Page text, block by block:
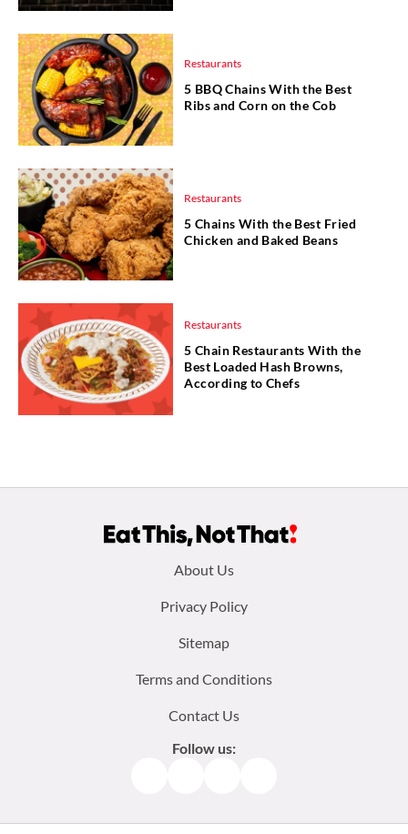
Restaurants
5 BBQ Chains With the Best
Ribs and Corn on the Cob
Restaurants
5 Chains With the Best Fried
Chicken and Baked Beans
Restaurants
5 Chain Restaurants With the
Best Loaded Hash Browns,
According to Chefs
About Us
Privacy Policy
Sitemap
Terms and Conditions
Contact Us
Follow us: